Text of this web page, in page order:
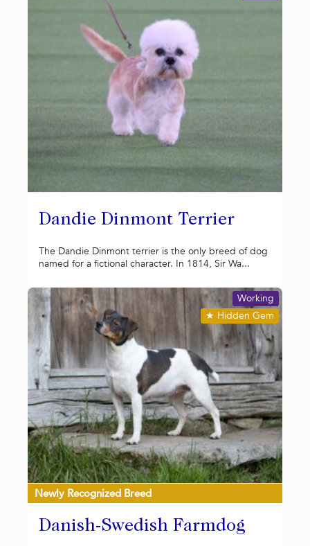
Dandie Dinmont Terrier
The Dandie Dinmont terrier is the only breed of dog
named for a fictional character. In 1814, Sir Wa...
Newly Recognized Breed
Danish-Swedish Farmdog
★ Hidden Gem
Working